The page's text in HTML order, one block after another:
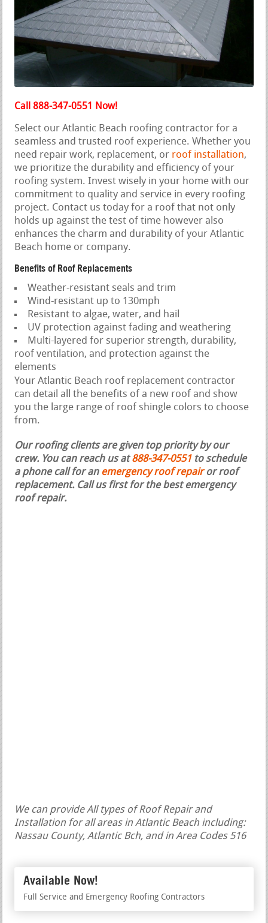
Call 888-347-0551 Now!
Select our Atlantic Beach roofing contractor for a
seamless and trusted roof experience. Whether you
need repair work, replacement, or roof installation,
we prioritize the durability and efficiency of your
roofing system. Invest wisely in your home with our
commitment to quality and service in every roofing
project. Contact us today for a roof that not only
holds up against the test of time however also
enhances the charm and durability of your Atlantic
Beach home or company.
Benefits of Roof Replacements
Weather-resistant seals and trim
Wind-resistant up to 130mph
Resistant to algae, water, and hail
UV protection against fading and weathering
Multi-layered for superior strength, durability,
roof ventilation, and protection against the
elements
Your Atlantic Beach roof replacement contractor
can detail all the benefits of a new roof and show
you the large range of roof shingle colors to choose
from.
Our roofing clients are given top priority by our
crew. You can reach us at888-347-0551 to schedule
a phone call for an emergency roof repairor roof
replacement. Call us first for the best emergency
roof repair.
We can provide All types of Roof Repair and
Installation for all areas in Atlantic Beach including:
Nassau County, Atlantic Bch, and in Area Codes 516
Available Now!
Full Service and Emergency Roofing Contractors